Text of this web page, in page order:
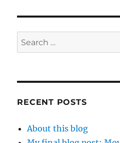
Search
for:
RECENT POSTS
About this blog